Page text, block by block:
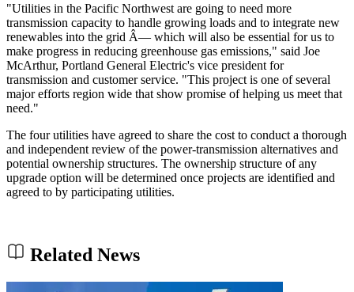
"Utilities in the Pacific Northwest are going to need more
transmission capacity to handle growing loads and to integrate new
renewables into the grid Â— which will also be essential for us to
make progress in reducing greenhouse gas emissions," said Joe
McArthur, Portland General Electric's vice president for
transmission and customer service. "This project is one of several
major efforts region wide that show promise of helping us meet that
need."
The four utilities have agreed to share the cost to conduct a thorough
and independent review of the power-transmission alternatives and
potential ownership structures. The ownership structure of any
upgrade option will be determined once projects are identified and
agreed to by participating utilities.
Related News